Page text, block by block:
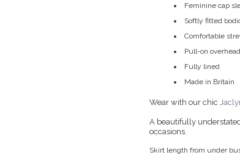
Feminine cap
Softly fitted
Comfortable
Pull-on
Fully lined
Made in Britain
Wear with our chic
A beautifully
occasions.
Skirt length from under